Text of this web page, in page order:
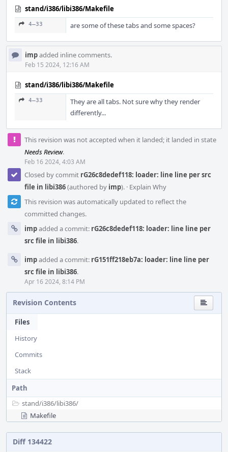
stand/i386/libi386/Makefile
4–33 are some of these tabs and some spaces?
impadded inline comments.
Feb 15 2024, 12:16 AM
stand/i386/libi386/Makefile
4–33
They are all tabs. Not sure why they render
differently...
This revision was not accepted when it landed; it landed in state
Needs Review.
Feb 16 2024, 4:03 AM
Closed by commit rG26c8dedef118: loader: line line per src
file in libi386(authored by imp). · Explain Why
This revision was automatically updated to reflect the
committed changes.
impadded a commit: rG26c8dedef118: loader: line line per
src file in libi386.
impadded a commit: rG151ff218eb7a: loader: line line per
src file in libi386.
Apr 16 2024, 8:14 PM
Revision Contents
Files
History
Commits
Stack
Path
stand/i386/libi386/
Makefile
Diff 134422